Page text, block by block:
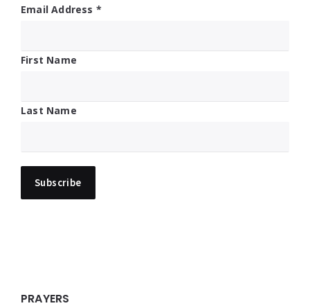
Email Address *
First Name
Last Name
PRAYERS